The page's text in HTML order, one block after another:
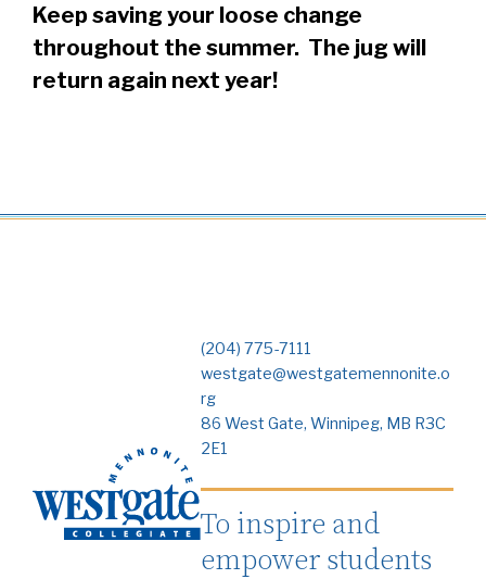
Keep saving your loose change
throughout the summer. The jug will
return again next year!
(204) 775-7111
westgate@westgatemennonite.o
rg
86 West Gate, Winnipeg, MB R3C
2E1
To inspire and
empower students